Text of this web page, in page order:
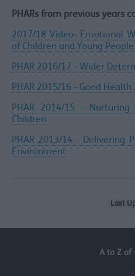
PHARs from previous years
2017/18 Video- Emotional
of Children and Young People
PHAR 2016/17 - Wider
PHAR 2015/16 - Good Health
PHAR 2014/15 -
Children
PHAR 2013/14 - Delivering
Environment
Last
A to Z of